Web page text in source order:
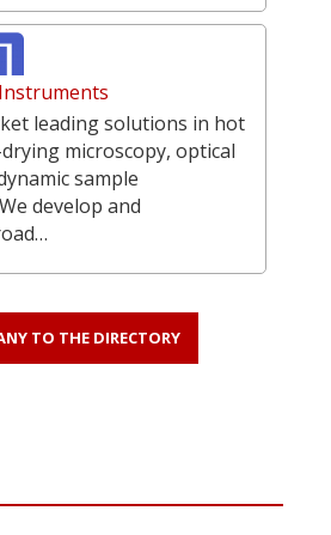
leading solutions in hot
microscopy, optical
sample
develop and
TO THE DIRECTORY